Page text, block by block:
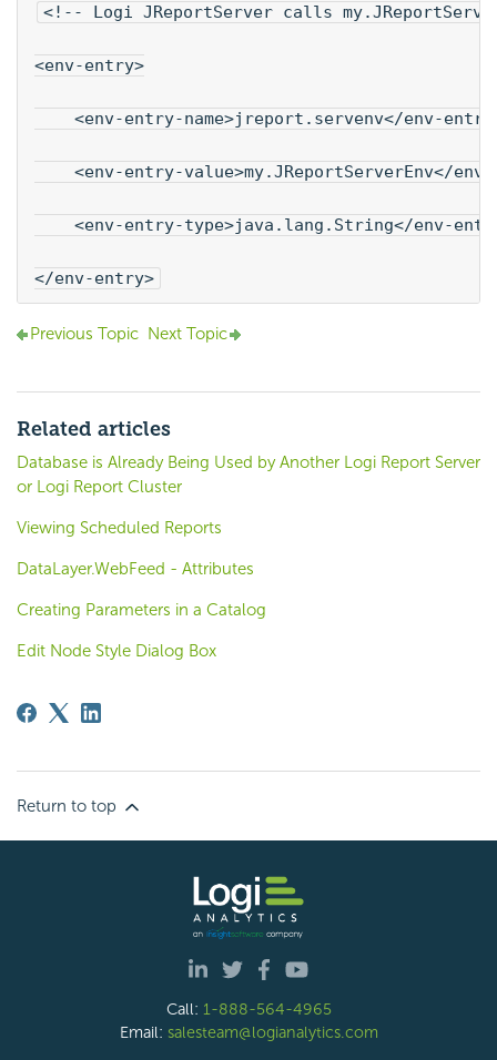
<!-- Logi JReportServer calls
<env-entry>
<env-entry-name>jreport.servenv</env-
<env-entry-value>my.JReportServerEnv</
<env-entry-type>java.lang.String</env-
</env-entry>
Previous Topic Next Topic
Related articles
Database is Already Being Used by Another Logi Report Server
or Logi Report Cluster
Viewing Scheduled Reports
DataLayer.WebFeed - Attributes
Creating Parameters in a Catalog
Edit Node Style Dialog Box
Return to top
Call: 1-888-564-4965
Email: salesteam@logianalytics.com